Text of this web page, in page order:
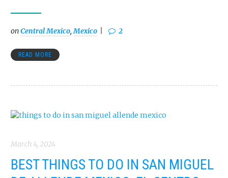
onCentral Mexico,Mexico 2
READ MORE
March 4, 2024
BEST THINGS TO DO IN SAN MIGUEL